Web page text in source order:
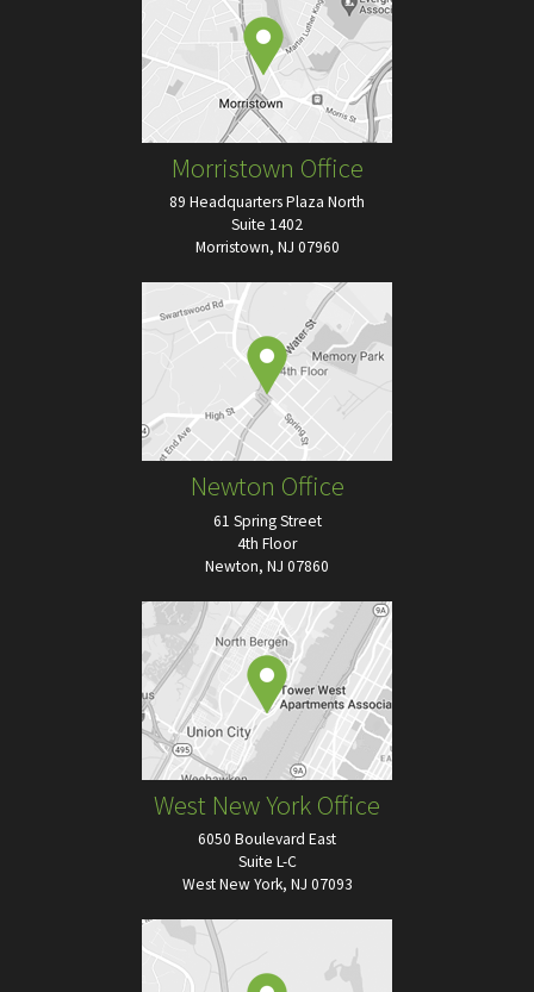
Morristown Office
89 Headquarters Plaza North
Suite 1402
Morristown, NJ 07960
Newton Office
61 Spring Street
4th Floor
Newton, NJ 07860
West New York Office
6050 Boulevard East
Suite L-C
West New York, NJ 07093